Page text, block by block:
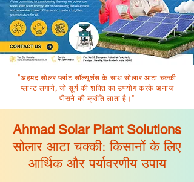
"अहमद सोलर प्लांट सॉल्यूशंस के साथ सोलार आटा चक्की
प्लान्ट लगाये, जो सूर्य की शक्ति का उपयोग करके अनाज
पीसने की क्रांति लाता है।"
Ahmad Solar Plant Solutions
सोलार आटा चक्की: किसानों के लिए
आर्थिक और पर्यावरणीय उपाय